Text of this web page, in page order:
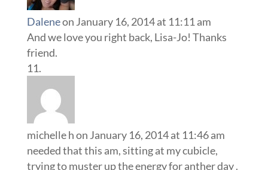
Daleneon January 16, 2014 at 11:11 am
And we love you right back, Lisa-Jo! Thanks
friend.
michelle hon January 16, 2014 at 11:46 am
needed that this am, sitting at my cubicle,
trying to muster up the energy for anther day .